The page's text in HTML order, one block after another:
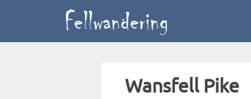
Wansfell Pike